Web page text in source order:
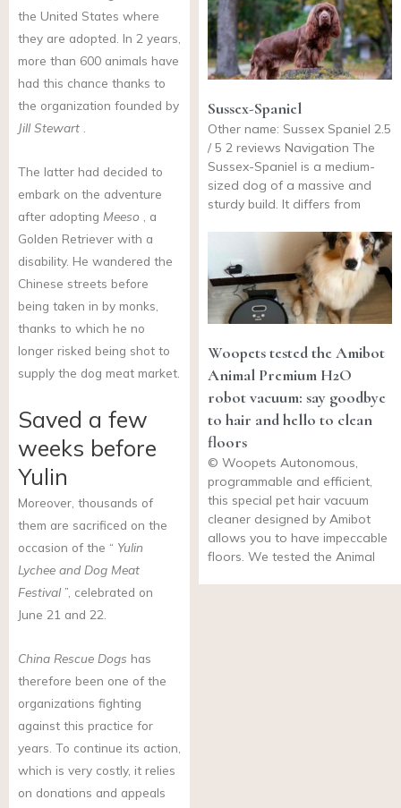
the United States where
they are adopted. In 2 years,
more than 600 animals have
had this chance thanks to
the organization founded by
Jill Stewart .
The latter had decided to
embark on the adventure
after adopting Meeso , a
Golden Retriever with a
disability. He wandered the
Chinese streets before
being taken in by monks,
thanks to which he no
longer risked being shot to
supply the dog meat market.
Saved a few
weeks before
Yulin
Moreover, thousands of
them are sacrificed on the
occasion of the “ Yulin
Lychee and Dog Meat
Festival ”, celebrated on
June 21 and 22.
China Rescue Dogs has
therefore been one of the
organizations fighting
against this practice for
years. To continue its action,
which is very costly, it relies
on donations and appeals
Sussex-Spaniel
Other name: Sussex Spaniel 2.5
/ 5 2 reviews Navigation The
Sussex-Spaniel is a medium-
sized dog of a massive and
sturdy build. It differs from
Woopets tested the Amibot
Animal Premium H2O
robot vacuum: say goodbye
to hair and hello to clean
floors
© Woopets Autonomous,
programmable and efficient,
this special pet hair vacuum
cleaner designed by Amibot
allows you to have impeccable
floors. We tested the Animal